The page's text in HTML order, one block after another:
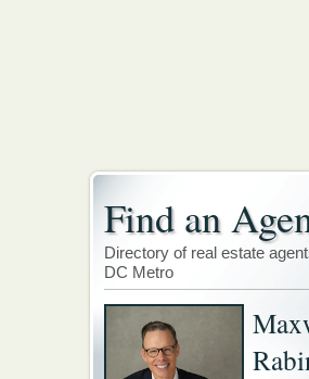
Find an
Directory of real estate
DC Metro